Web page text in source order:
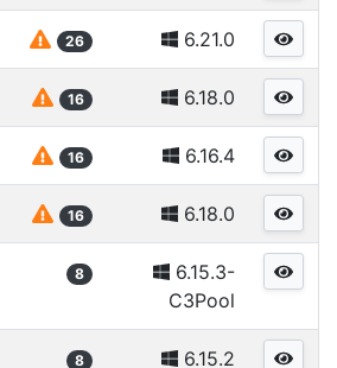
26 6.21.0
16 6.18.0
16 6.16.4
16 6.18.0
8
6.15.3-
C3Pool
8 6.15.2